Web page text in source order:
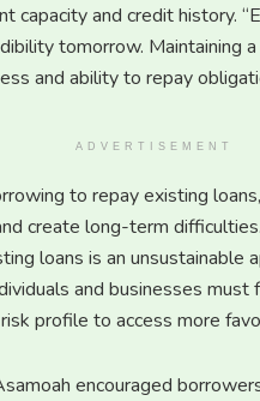
capacity and credit history.
tomorrow. Maintaining
and ability to repay
ADVERTISEMENT
to repay existing
create long-term difficulties.
loans is an unsustainable
and businesses must
profile to access more
encouraged